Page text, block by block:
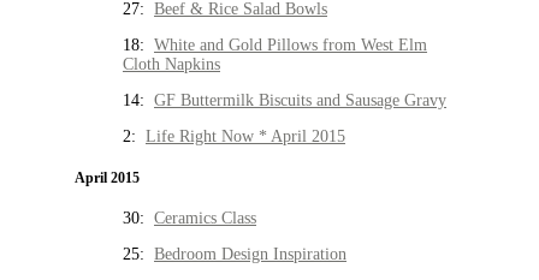
27: Beef & Rice Salad Bowls
18: White and Gold Pillows from West Elm
Cloth Napkins
14: GF Buttermilk Biscuits and Sausage Gravy
2: Life Right Now * April 2015
April 2015
30: Ceramics Class
25: Bedroom Design Inspiration